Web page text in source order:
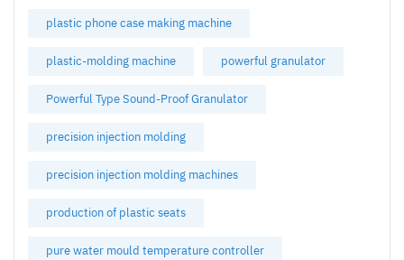
plastic phone case making machine
plastic-molding machine powerful granulator
Powerful Type Sound-Proof Granulator
precision injection molding
precision injection molding machines
production of plastic seats
pure water mould temperature controller